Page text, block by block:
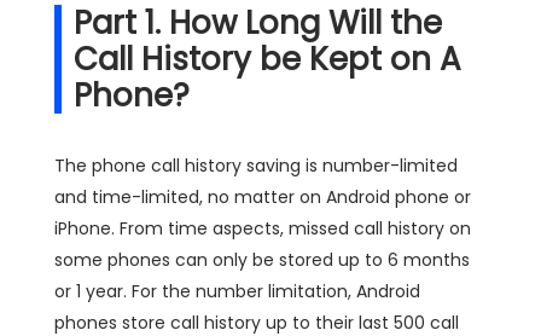
Part 1. How Long Will the
Call History be Kept on A
Phone?
The phone call history saving is number-limited
and time-limited, no matter on Android phone or
iPhone. From time aspects, missed call history on
some phones can only be stored up to 6 months
or 1 year. For the number limitation, Android
phones store call history up to their last 500 call